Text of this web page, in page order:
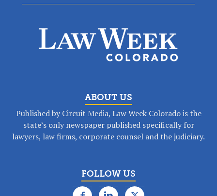
ABOUT US
Published by Circuit Media, Law Week Colorado is the
state’s only newspaper published specifically for
lawyers, law firms, corporate counsel and the judiciary.
FOLLOW US